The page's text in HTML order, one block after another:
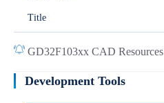
Title
GD32F103xx CAD Resources
Development Tools